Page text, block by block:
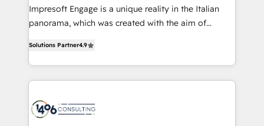
worked 400+ HubSpot customers across industries
but specialise in the more complex projects where
represent key aspects of the project's success.
Impresoft Engage is a unique reality in the Italian
panorama, which was created with the aim of
creating digital environments capable of integrating
people, processes and data. We offer the best
digital solutions on the market, ranging from CRM
marketing automation to online and offline sales
Solutions Partner4.9